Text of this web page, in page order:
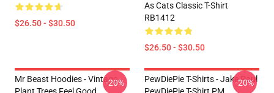
$26.50 - $30.50
As Cats Classic T-Shirt
RB1412
$26.50 - $30.50
Mr Beast Hoodies - Vintage
-20%
PewDiePie T-Shirts - Jake Paul
-20%